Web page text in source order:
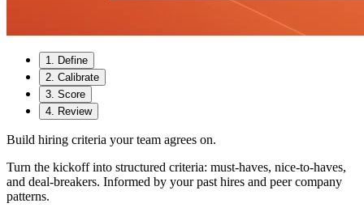
1. Define
2. Calibrate
3. Score
4. Review
Build hiring criteria your team agrees on.
Turn the kickoff into structured criteria: must‑haves, nice‑to‑haves,
and deal‑breakers. Informed by your past hires and peer company
patterns.